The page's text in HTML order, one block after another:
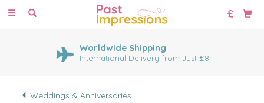
Toggle
Worldwide Shipping
International Delivery from Just £8
Weddings & Anniversaries